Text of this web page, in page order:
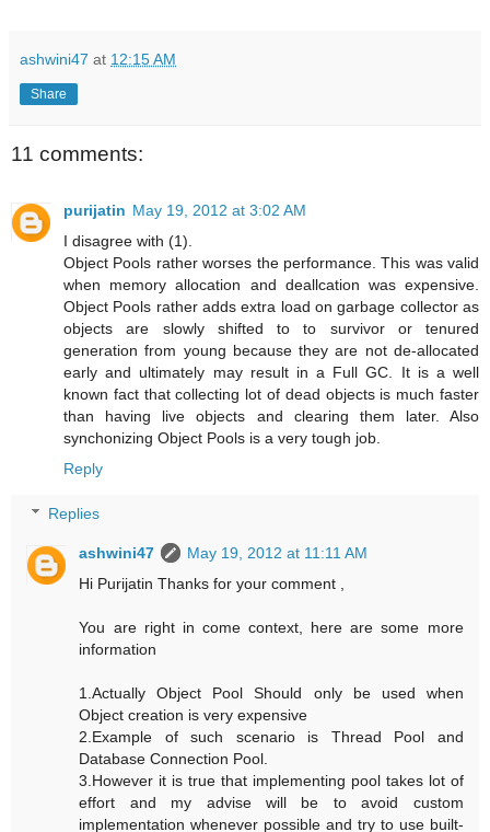
ashwini47 at 12:15 AM
Share
11 comments:
purijatin May 19, 2012 at 3:02 AM
I disagree with (1).
Object Pools rather worses the performance. This was valid
when memory allocation and deallcation was expensive.
Object Pools rather adds extra load on garbage collector as
objects are slowly shifted to to survivor or tenured
generation from young because they are not de-allocated
early and ultimately may result in a Full GC. It is a well
known fact that collecting lot of dead objects is much faster
than having live objects and clearing them later. Also
synchonizing Object Pools is a very tough job.
Reply
Replies
ashwini47
May 19, 2012 at 11:11 AM
Hi Purijatin Thanks for your comment ,
You are right in come context, here are some more
information
1.Actually Object Pool Should only be used when
Object creation is very expensive
2.Example of such scenario is Thread Pool and
Database Connection Pool.
3.However it is true that implementing pool takes lot of
effort and my advise will be to avoid custom
implementation whenever possible and try to use built-